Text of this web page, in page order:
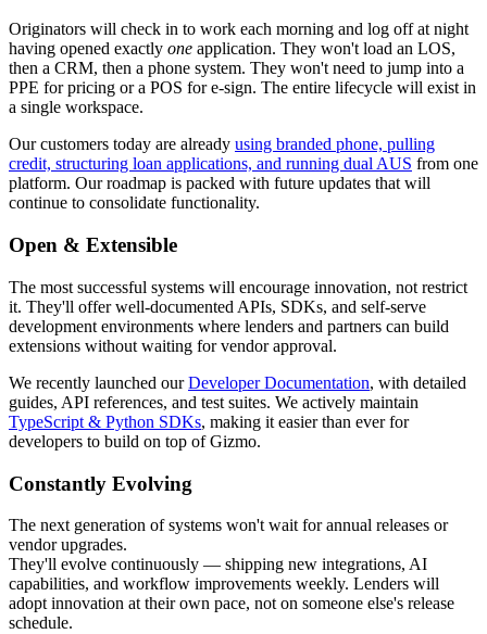
Originators will check in to work each morning and log off at night
having opened exactly one application. They won't load an LOS,
then a CRM, then a phone system. They won't need to jump into a
PPE for pricing or a POS for e-sign. The entire lifecycle will exist in
a single workspace.
Our customers today are already using branded phone, pulling
credit, structuring loan applications, and running dual AUS from one
platform. Our roadmap is packed with future updates that will
continue to consolidate functionality.
Open & Extensible
The most successful systems will encourage innovation, not restrict
it. They'll offer well-documented APIs, SDKs, and self-serve
development environments where lenders and partners can build
extensions without waiting for vendor approval.
We recently launched ourDeveloper Documentation, with detailed
guides, API references, and test suites. We actively maintain
TypeScript & Python SDKs, making it easier than ever for
developers to build on top of Gizmo.
Constantly Evolving
The next generation of systems won't wait for annual releases or
vendor upgrades.
They'll evolve continuously — shipping new integrations, AI
capabilities, and workflow improvements weekly. Lenders will
adopt innovation at their own pace, not on someone else's release
schedule.